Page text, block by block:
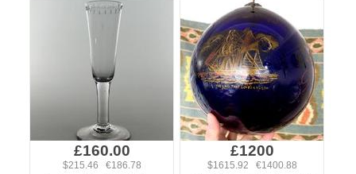
£160.00
$215.46 €186.78
£1200
$1615.92 €1400.88